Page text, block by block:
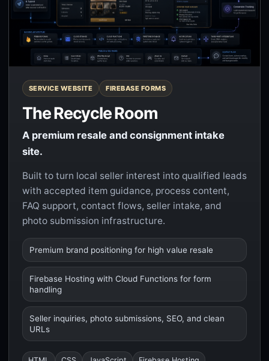
SERVICE WEBSITE FIREBASE FORMS
The Recycle Room
A premium resale and consignment intake
site.
Built to turn local seller interest into qualified leads
with accepted item guidance, process content,
FAQ support, contact flows, seller intake, and
photo submission infrastructure.
Premium brand positioning for high value resale
Firebase Hosting with Cloud Functions for form
handling
Seller inquiries, photo submissions, SEO, and clean
URLs